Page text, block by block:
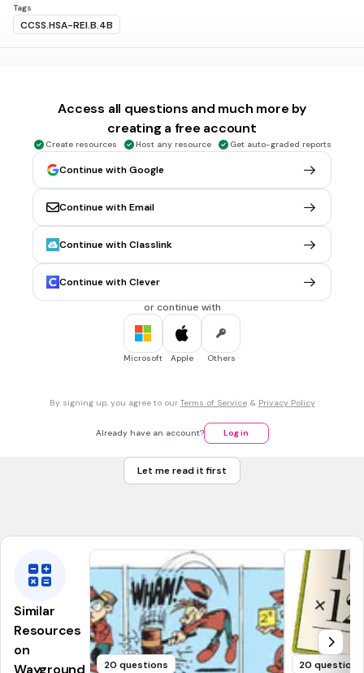
Tags
CCSS.HSA-REI.B.4B
(x + __)
Click the missing number to help Jordan finish completing
the square.
2
-4
-2
CCSS.HSA-REI.B.4B
MULTIPLE CHOICE QUESTION
Access all questions and much more by
creating a free account
Create resources Host any resource Get auto-graded reports
Continue with Google
Continue with Email
Continue with Classlink
Continue with Clever
or continue with
Microsoft Apple Others
By signing up, you agree to our Terms of Service& Privacy Policy
Already have an account? Log in
Let me read it first
Similar
Resources
on
Wayground
20 questions 20 questions